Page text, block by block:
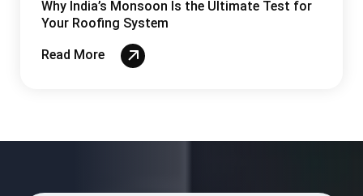
Ready to Build Your Project?